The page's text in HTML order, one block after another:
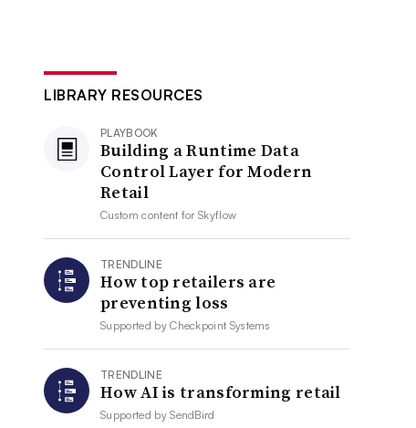
LIBRARY RESOURCES
PLAYBOOK
Building a Runtime Data
Control Layer for Modern
Retail
Custom content forSkyflow
TRENDLINE
How top retailers are
preventing loss
Supported byCheckpoint Systems
TRENDLINE
How AI is transforming retail
Supported bySendBird